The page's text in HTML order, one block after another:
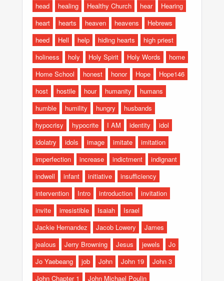
head
healing Healthy Church hear
Hearing
heart
hearts heaven heavens
Hebrews
heed
Hell help hiding hearts
high priest
holiness
holy Holy Spirit Holy Words
home
Home School
honest honor Hope
Hope146
host
hostile hour humanity
humans
humble
humility hungry
husbands
hypocrisy
hypocrite I AM identity
idol
idolatry
idols image imitate
imitation
imperfection
increase indictment
indignant
indwell
infant initiative
insufficiency
intervention
Intro introduction
invitation
invite
irresistible Isaiah
Israel
Jackie Hernandez
Jacob Lowery
James
jealous
Jerry Browning Jesus jewels
Jo
Jo Yaebeang
job John John 19
John 3
John Chapter 1
John Michael Poulin